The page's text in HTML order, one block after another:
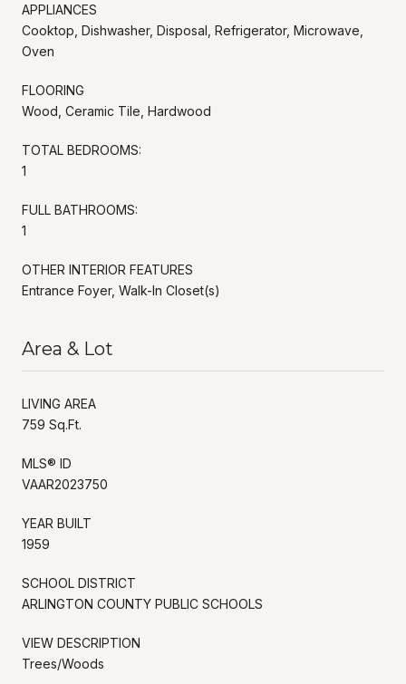
APPLIANCES
Cooktop, Dishwasher, Disposal, Refrigerator, Microwave,
Oven
FLOORING
Wood, Ceramic Tile, Hardwood
TOTAL BEDROOMS:
1
FULL BATHROOMS:
1
OTHER INTERIOR FEATURES
Entrance Foyer, Walk-In Closet(s)
Area & Lot
LIVING AREA
759 Sq.Ft.
MLS® ID
VAAR2023750
YEAR BUILT
1959
SCHOOL DISTRICT
ARLINGTON COUNTY PUBLIC SCHOOLS
VIEW DESCRIPTION
Trees/Woods